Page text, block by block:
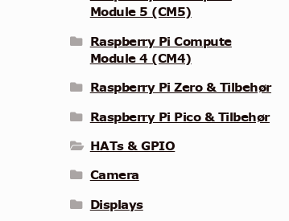
Module 5 (CM5)
Raspberry Pi Compute
Module 4 (CM4)
Raspberry Pi Zero & Tilbehør
Raspberry Pi Pico & Tilbehør
HATs & GPIO
Camera
Displays